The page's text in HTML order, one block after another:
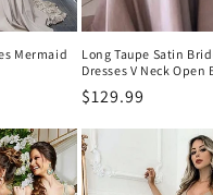
Mermaid
Long Taupe Satin
Dresses V Neck Open
Precio
$129.99